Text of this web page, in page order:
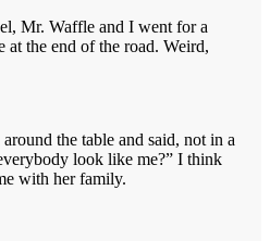
Mr. Waffle and I went for a
at the end of the road. Weird,
the table and said, not in a
look like me?” I think
with her family.